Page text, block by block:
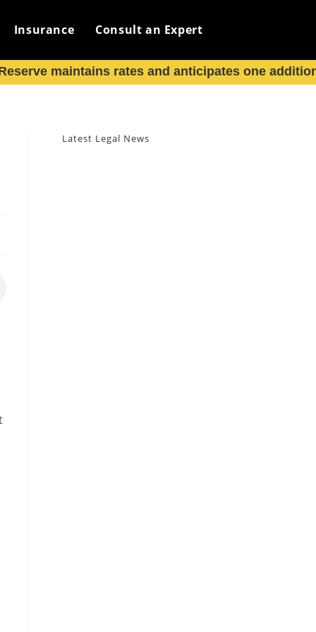
Insurance Consult an Expert
maintains rates and anticipates one
Latest Legal News